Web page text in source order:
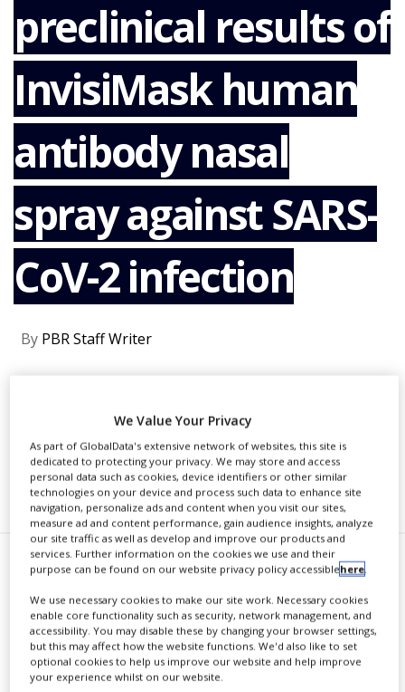
NEWS
CLINICAL
TRIALS
DRUG
DISCOVERY
PACKAGING
&
SUPPLY
PRODUCTION
&
SALES
REGULATION
preclinical results of
InvisiMask human
antibody nasal
spray against SARS-
CoV-2 infection
By PBR Staff Writer
RECOMMENDED COMPANIES
E
ureka Therapeutics announced
successful preclinical results
from its InvisiMask Human Antibody
Nasal Spray in mice, which offers
We Value Your Privacy
As part of GlobalData's extensive network of websites, this site is
dedicated to protecting your privacy. We may store and access
personal data such as cookies, device identifiers or other similar
technologies on your device and process such data to enhance site
navigation, personalize ads and content when you visit our sites,
measure ad and content performance, gain audience insights, analyze
our site traffic as well as develop and improve our products and
services. Further information on the cookies we use and their
purpose can be found on our website privacy policy accessiblehere.
We use necessary cookies to make our site work. Necessary cookies
enable core functionality such as security, network management, and
accessibility. You may disable these by changing your browser settings,
but this may affect how the website functions. We'd also like to set
optional cookies to help us improve our website and help improve
your experience whilst on our website.